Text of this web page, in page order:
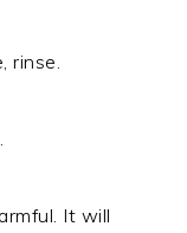
rinse.
It will